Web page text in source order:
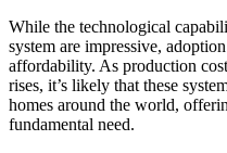
While the technological
system are impressive,
affordability. As production
rises, it’s likely that these
homes around the world,
fundamental need.